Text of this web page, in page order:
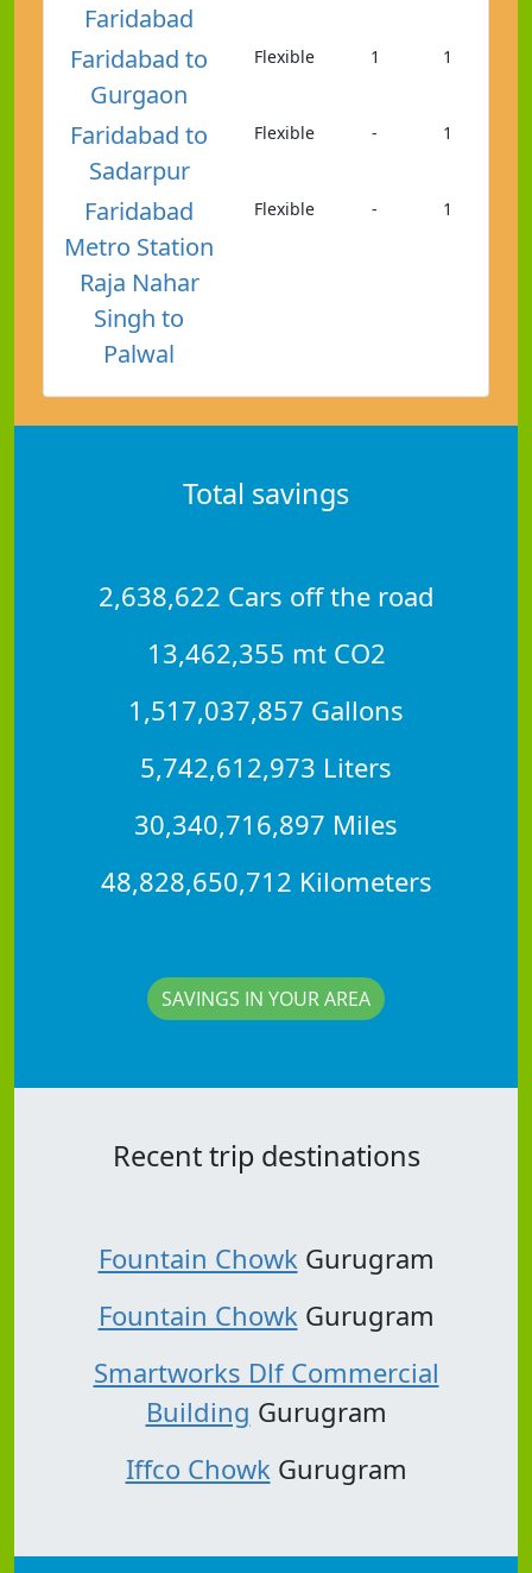
Faridabad
Faridabad to
Gurgaon
Flexible 1 1
Faridabad to
Sadarpur
Flexible - 1
Faridabad
Metro Station
Raja Nahar
Singh to
Palwal
Flexible - 1
Total savings
2,638,622 Cars off the road
13,462,355 mt CO2
1,517,037,857 Gallons
5,742,612,973 Liters
30,340,716,897 Miles
48,828,650,712 Kilometers
SAVINGS IN YOUR AREA
Recent trip destinations
Fountain Chowk Gurugram
Fountain Chowk Gurugram
Smartworks Dlf Commercial
Building Gurugram
Iffco Chowk Gurugram